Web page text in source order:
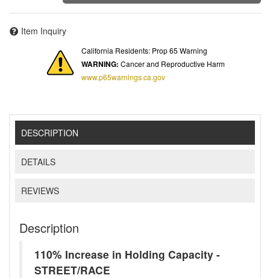
Item Inquiry
California Residents: Prop 65 Warning
WARNING: Cancer and Reproductive Harm
www.p65warnings.ca.gov
DESCRIPTION
DETAILS
REVIEWS
Description
110% Increase in Holding Capacity -
STREET/RACE